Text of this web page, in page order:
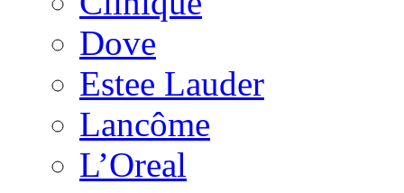
Dove
Estee Lauder
Lancôme
L’Oreal